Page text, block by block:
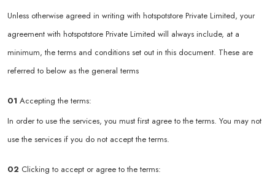
Unless otherwise agreed in writing with hotspotstore Private Limited, your
agreement with hotspotstore Private Limited will always include, at a
minimum, the terms and conditions set out in this document. These are
referred to below as the general terms
01 Accepting the terms:
In order to use the services, you must first agree to the terms. You may not
use the services if you do not accept the terms.
02 Clicking to accept or agree to the terms: